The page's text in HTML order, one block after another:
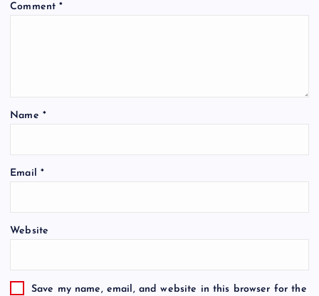
Comment*
Name *
Email *
Website
Save my name, email, and website in this browser for the